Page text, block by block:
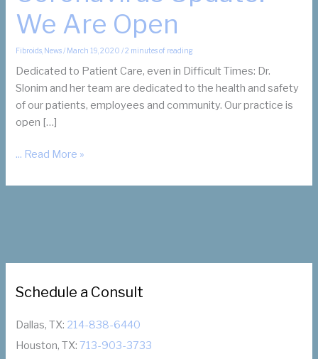
We Are Open
Fibroids News/ March 19, 2020/2 minutes of reading
Dedicated to Patient Care, even in Difficult Times: Dr.
Slonim and her team are dedicated to the health and safety
of our patients, employees and community. Our practice is
open […]
Coronavirus
We
... Read More »
Schedule a Consult
Dallas, TX: 214-838-6440
Houston, TX:713-903-3733